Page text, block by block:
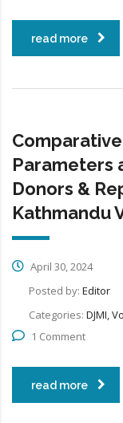
read more
Parameters
Donors &
Kathmandu
April 30, 2024
Posted by: Editor
Categories: DJMI,
1 Comment
read more